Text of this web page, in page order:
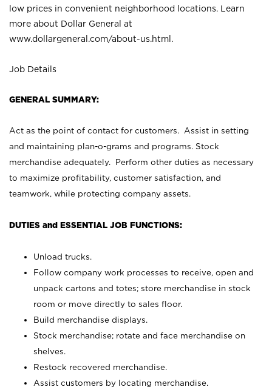
low prices in convenient neighborhood locations. Learn
more about Dollar General at
www.dollargeneral.com/about-us.html .
Job Details
GENERAL SUMMARY:
Act as the point of contact for customers. Assist in setting
and maintaining plan-o-grams and programs. Stock
merchandise adequately. Perform other duties as necessary
to maximize profitability, customer satisfaction, and
teamwork, while protecting company assets.
DUTIES and ESSENTIAL JOB FUNCTIONS:
Unload trucks.
Follow company work processes to receive, open and
unpack cartons and totes; store merchandise in stock
room or move directly to sales floor.
Build merchandise displays.
Stock merchandise; rotate and face merchandise on
shelves.
Restock recovered merchandise.
Assist customers by locating merchandise.